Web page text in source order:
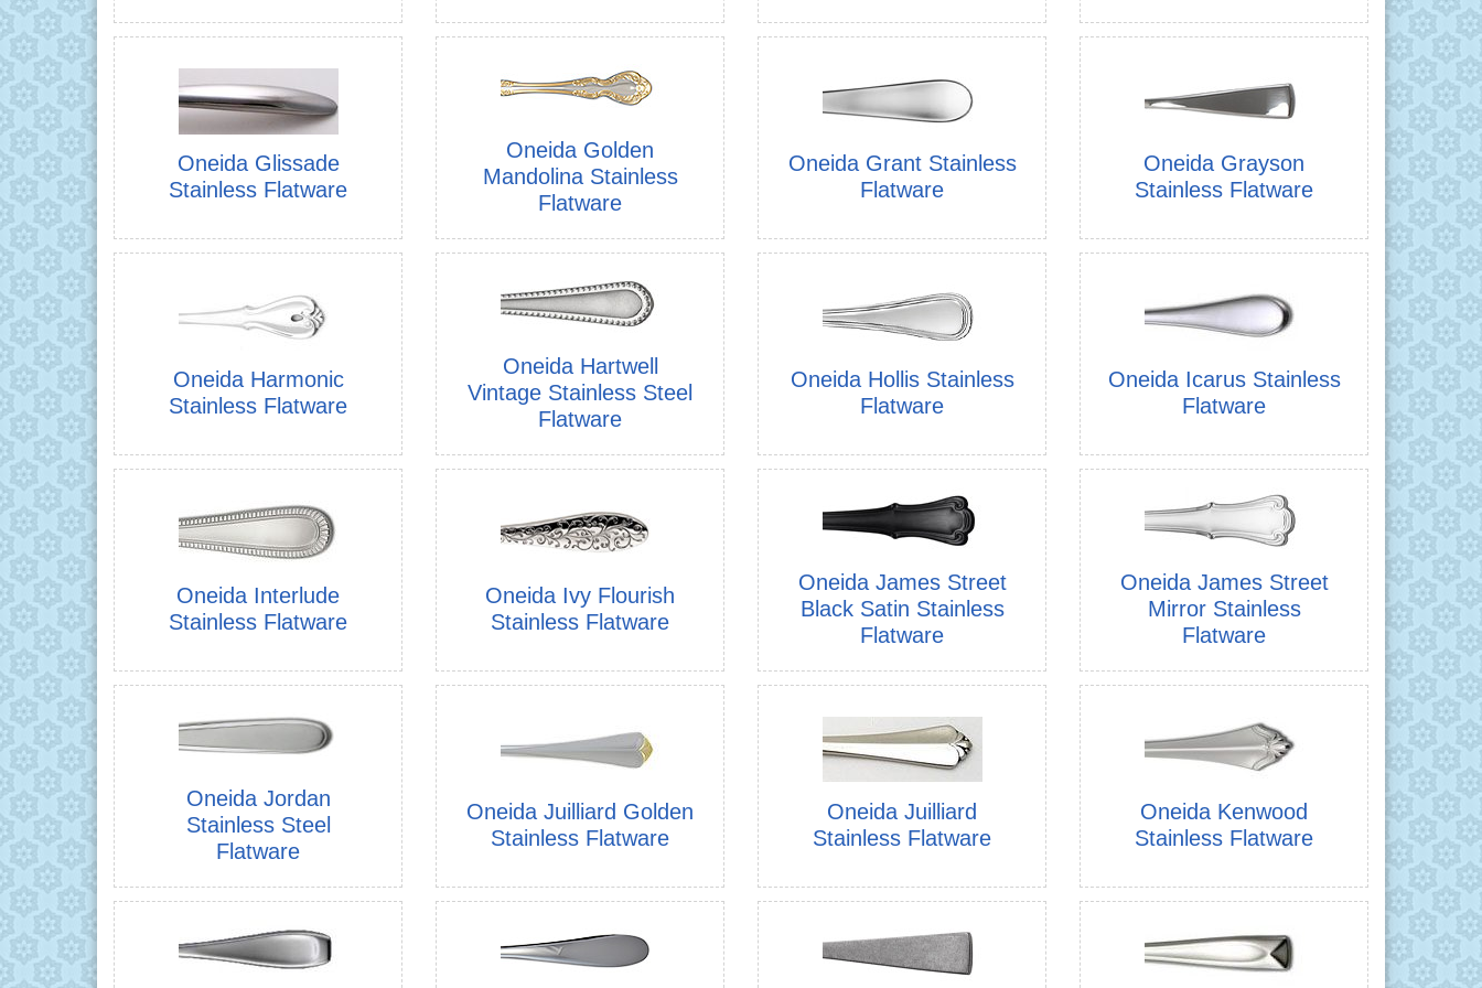
Oneida Glissade
Stainless Flatware
Oneida Golden
Mandolina Stainless
Flatware
Oneida Grant Stainless
Flatware
Oneida Grayson
Stainless Flatware
Oneida Harmonic
Stainless Flatware
Oneida Hartwell
Vintage Stainless Steel
Flatware
Oneida Hollis Stainless
Flatware
Oneida Icarus Stainless
Flatware
Oneida Interlude
Stainless Flatware
Oneida Ivy Flourish
Stainless Flatware
Oneida James Street
Black Satin Stainless
Flatware
Oneida James Street
Mirror Stainless
Flatware
Oneida Jordan
Stainless Steel
Flatware
Oneida Juilliard Golden
Stainless Flatware
Oneida Juilliard
Stainless Flatware
Oneida Kenwood
Stainless Flatware